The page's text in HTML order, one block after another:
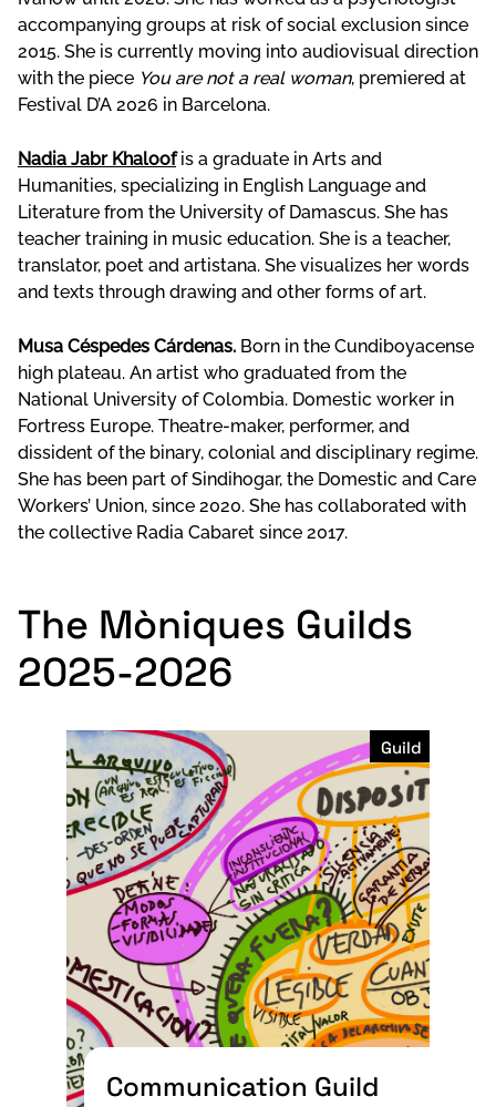
accompanying groups at risk of social exclusion since
2015. She is currently moving into audiovisual direction
with the piece You are not a real woman, premiered at
Festival D’A 2026 in Barcelona.
Nadia Jabr Khaloofis a graduate in Arts and
Humanities, specializing in English Language and
Literature from the University of Damascus. She has
teacher training in music education. She is a teacher,
translator, poet and artistana. She visualizes her words
and texts through drawing and other forms of art.
Musa Céspedes Cárdenas. Born in the Cundiboyacense
high plateau. An artist who graduated from the
National University of Colombia. Domestic worker in
Fortress Europe. Theatre-maker, performer, and
dissident of the binary, colonial and disciplinary regime.
She has been part of Sindihogar, the Domestic and Care
Workers’ Union, since 2020. She has collaborated with
the collective Radia Cabaret since 2017.
The Mòniques Guilds
2025-2026
Communication Guild
Guild